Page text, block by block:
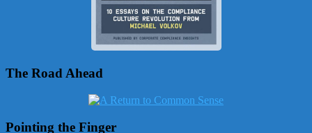
The Road Ahead
Pointing the Finger